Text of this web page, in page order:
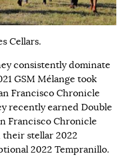
Cellars.
consistently dominate
GSM Mélange took
Francisco Chronicle
recently earned Double
Francisco Chronicle
stellar 2022
2022 Tempranillo.